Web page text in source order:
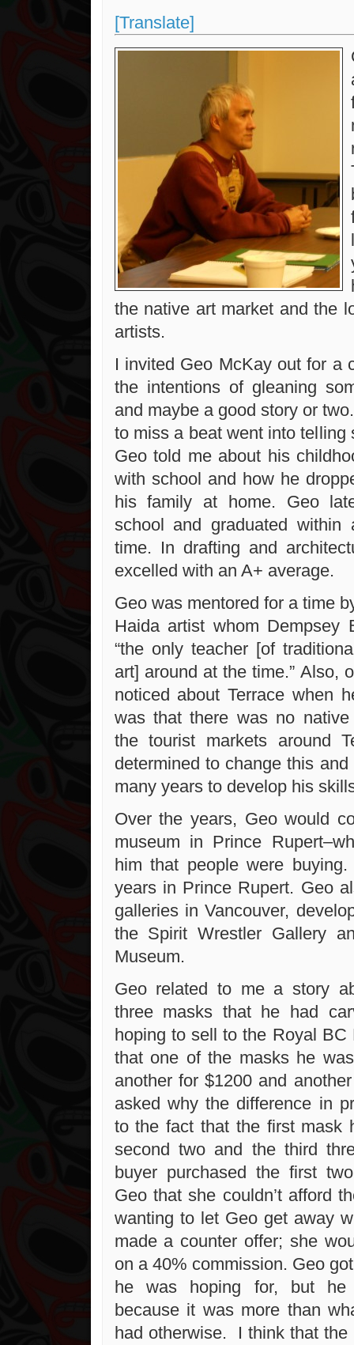
[Translate]
the native art market and the
artists.
I invited Geo McKay out for a
the intentions of gleaning
and maybe a good story or
to miss a beat went into telling
Geo told me about his
with school and how he
his family at home. Geo
school and graduated
time. In drafting and
excelled with an A+ average.
Geo was mentored for a time
Haida artist whom Dempsey
“the only teacher [of
art] around at the time.” Also,
noticed about Terrace when
was that there was no native
the tourist markets around
determined to change this
many years to develop his
Over the years, Geo would
museum in Prince
him that people were
years in Prince Rupert. Geo
galleries in Vancouver,
the Spirit Wrestler Gallery
Museum.
Geo related to me a story
three masks that he had
hoping to sell to the Royal BC
that one of the masks he
another for $1200 and
asked why the difference in
to the fact that the first mask
second two and the third
buyer purchased the first
Geo that she couldn’t afford
wanting to let Geo get away
made a counter offer; she
on a 40% commission. Geo
he was hoping for, but
because it was more than
had otherwise. I think that the